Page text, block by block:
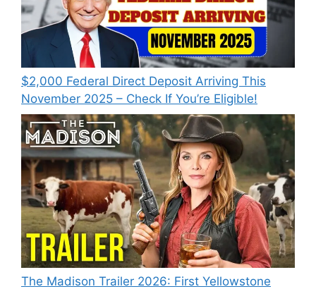
$2,000 Federal Direct Deposit Arriving This
November 2025 – Check If You’re Eligible!
The Madison Trailer 2026: First Yellowstone